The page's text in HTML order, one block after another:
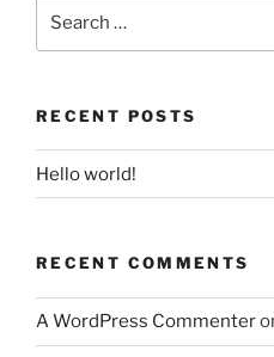
RECENT POSTS
Hello world!
RECENT COMMENTS
A WordPress Commenter